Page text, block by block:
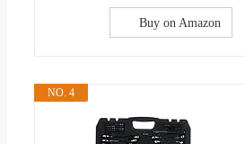
Buy on Amazon
NO. 4